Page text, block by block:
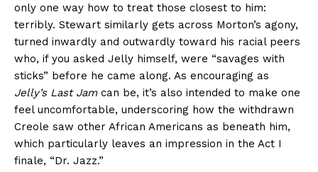
only one way how to treat those closest to him:
terribly. Stewart similarly gets across Morton’s agony,
turned inwardly and outwardly toward his racial peers
who, if you asked Jelly himself, were “savages with
sticks” before he came along. As encouraging as
Jelly’s Last Jamcan be, it’s also intended to make one
feel uncomfortable, underscoring how the withdrawn
Creole saw other African Americans as beneath him,
which particularly leaves an impression in the Act I
finale, “Dr. Jazz.”